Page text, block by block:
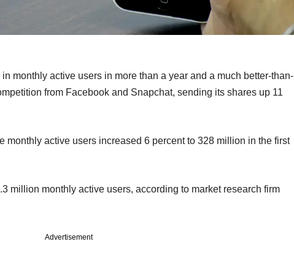
monthly active users in more than a year and a much better-than-
from Facebook and Snapchat, sending its shares up 11
monthly active users increased 6 percent to 328 million in the first
million monthly active users, according to market research firm
Advertisement